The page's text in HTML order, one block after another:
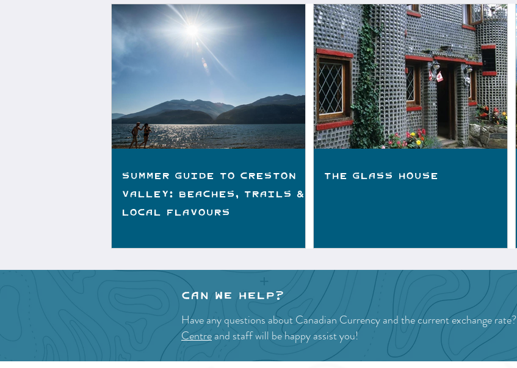
Summer Guide to Creston
Valley: Beaches, Trails &
Local Flavours
The Glass House
Can we help?
Have any questions about Canadian Currency and the current exchange rate?
Centreand staff will be happy assist you!